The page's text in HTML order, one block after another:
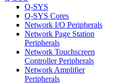
Q-SYS
Q-SYS Cores
Network I/O Peripherals
Network Page Station
Peripherals
Network Touchscreen
Controller Peripherals
Network Amplifier
Peripherals